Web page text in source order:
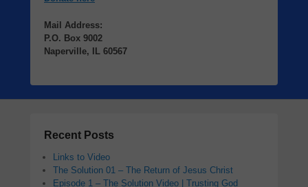
Mail Address:
P.O. Box 9002
Naperville, IL 60567
Recent Posts
Links to Video
The Solution 01 – The Return of Jesus Christ
Episode 1 – The Solution Video | Trusting God